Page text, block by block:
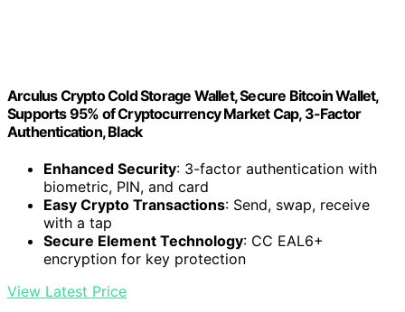
Arculus Crypto Cold Storage Wallet, Secure Bitcoin Wallet,
Supports 95% of Cryptocurrency Market Cap, 3-Factor
Authentication, Black
Enhanced Security: 3-factor authentication with
biometric, PIN, and card
Easy Crypto Transactions: Send, swap, receive
with a tap
Secure Element Technology: CC EAL6+
encryption for key protection
View Latest Price